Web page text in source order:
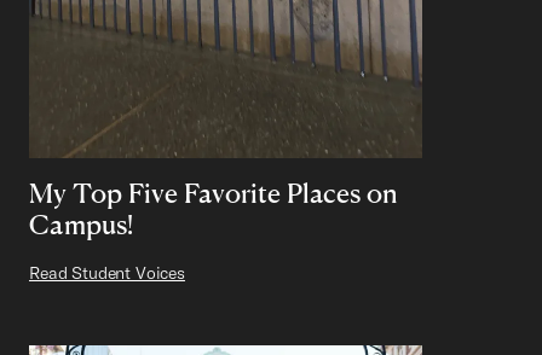
My Top Five Favorite Places on
Campus!
Read Student Voices